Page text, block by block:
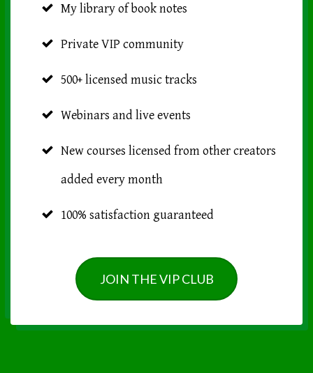
My library of book notes
Private VIP community
500+ licensed music tracks
Webinars and live events
New courses licensed from other creators
added every month
100% satisfaction guaranteed
JOIN THE VIP CLUB